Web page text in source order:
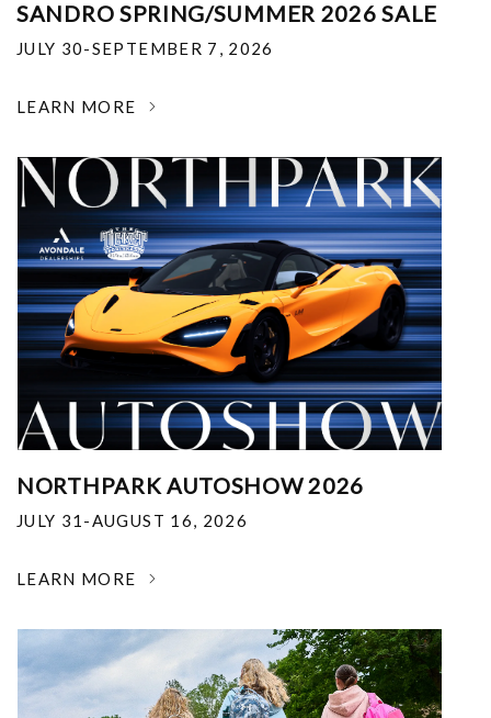
SANDRO SPRING/SUMMER 2026 SALE
JULY 30-SEPTEMBER 7, 2026
LEARN MORE
NORTHPARK AUTOSHOW 2026
JULY 31-AUGUST 16, 2026
LEARN MORE